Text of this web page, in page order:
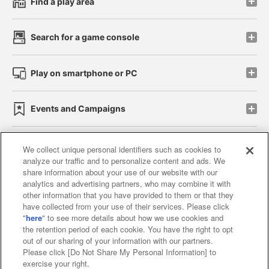
Search for a game console
Play on smartphone or PC
Events and Campaigns
Affiliate Sustainability site policy privacy policy
Web accessibility policy and verification results
Together with our business partners
About the provision of food
Customer Harassment Response Policy
We collect unique personal identifiers such as cookies to
analyze our traffic and to personalize content and ads. We
share information about your use of our website with our
analytics and advertising partners, who may combine it with
other information that you have provided to them or that they
have collected from your use of their services. Please click
"here" to see more details about how we use cookies and
the retention period of each cookie. You have the right to opt
out of our sharing of your information with our partners.
Please click [Do Not Share My Personal Information] to
exercise your right.